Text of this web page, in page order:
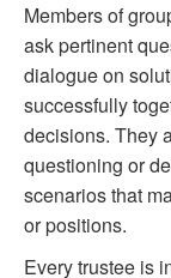
Members of
ask pertinent
dialogue on
successfully
decisions. They
questioning or
scenarios that
or positions.
Every trustee is